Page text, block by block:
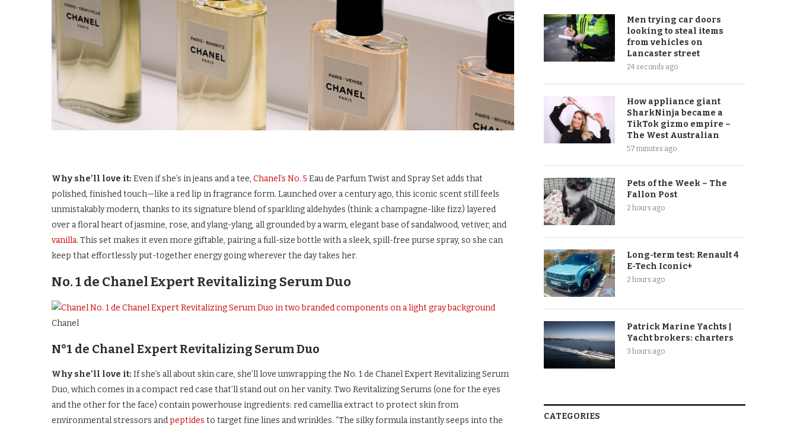
Why she’ll love it: Even if she’s in jeans and a tee, Chanel’s No. 5 Eau de Parfum Twist and Spray Set adds that
polished, finished touch—like a red lip in fragrance form. Launched over a century ago, this iconic scent still feels
unmistakably modern, thanks to its signature blend of sparkling aldehydes (think: a champagne-like fizz) layered
over a floral heart of jasmine, rose, and ylang-ylang, all grounded by a warm, elegant base of sandalwood, vetiver, and
vanilla. This set makes it even more giftable, pairing a full-size bottle with a sleek, spill-free purse spray, so she can
keep that effortlessly put-together energy going wherever the day takes her.
No. 1 de Chanel Expert Revitalizing Serum Duo
Chanel
N°1 de Chanel Expert Revitalizing Serum Duo
Why she’ll love it: If she’s all about skin care, she’ll love unwrapping the No. 1 de Chanel Expert Revitalizing Serum
Duo, which comes in a compact red case that’ll stand out on her vanity. Two Revitalizing Serums (one for the eyes
and the other for the face) contain powerhouse ingredients: red camellia extract to protect skin from
environmental stressors andpeptides to target fine lines and wrinkles. “The silky formula instantly seeps into the
Men trying car doors
looking to steal items
from vehicles on
Lancaster street
24 seconds ago
How appliance giant
SharkNinja became a
TikTok gizmo empire –
The West Australian
57 minutes ago
Pets of the Week – The
Fallon Post
2 hours ago
Long-term test: Renault 4
E-Tech Iconic+
2 hours ago
Patrick Marine Yachts |
Yacht brokers: charters
3 hours ago
CATEGORIES